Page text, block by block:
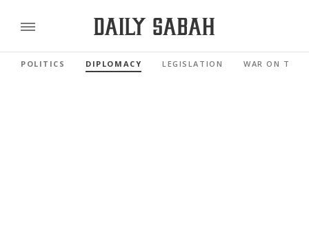
POLITICS DIPLOMACY LEGISLATION WAR ON